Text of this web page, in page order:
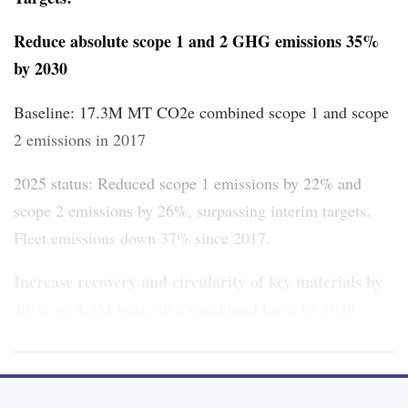
Reduce absolute scope 1 and 2 GHG emissions 35%
by 2030
Baseline: 17.3M MT CO2e combined scope 1 and scope
2 emissions in 2017
2025 status: Reduced scope 1 emissions by 22% and
scope 2 emissions by 26%, surpassing interim targets.
Fleet emissions down 37% since 2017.
Baseline: 2.4M tons of key materials recovered in 2017